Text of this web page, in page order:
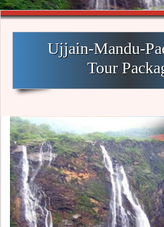
Ujjain-Mandu-
Tour